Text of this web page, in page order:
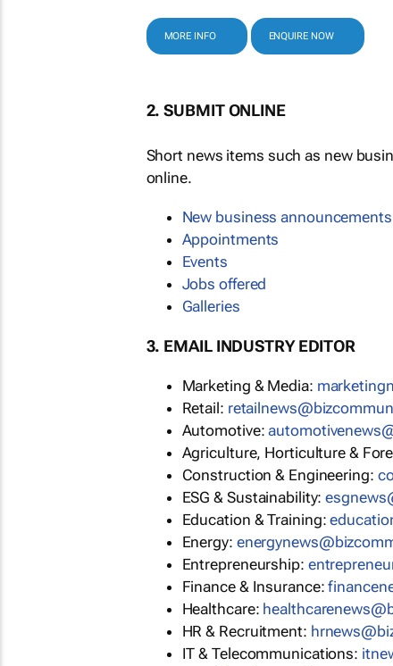
MORE INFO ENQUIRE NOW
2. SUBMIT ONLINE
Short news items such as new
online.
New business announcements
Appointments
Events
Jobs offered
Galleries
3. EMAIL INDUSTRY EDITOR
Marketing & Media:
Retail:
Automotive:
Agriculture, Horticulture &
Construction & Engineering:
ESG & Sustainability:
Education & Training:
Energy:
Entrepreneurship:
Finance & Insurance:
Healthcare:
HR & Recruitment:
IT & Telecommunications: